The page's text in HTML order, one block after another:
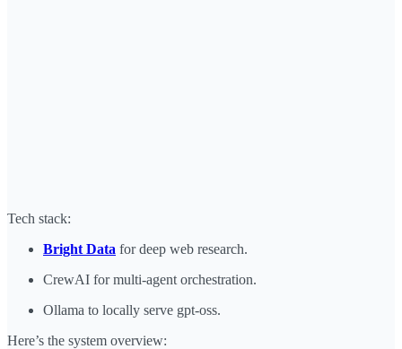
Tech stack:
Bright Data for deep web research.
CrewAI for multi-agent orchestration.
Ollama to locally serve gpt-oss.
Here’s the system overview: